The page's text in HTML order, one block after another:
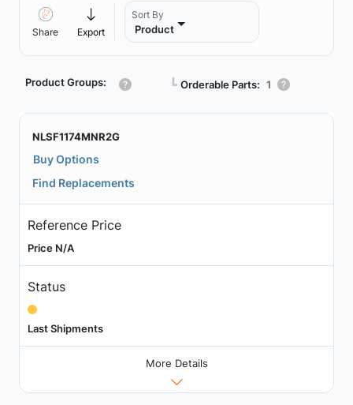
Share Export
Sort By
Product
Product Groups: ┗ Orderable Parts: 1
NLSF1174MNR2G
Buy Options
Find Replacements
Reference Price
Price N/A
Status
Last Shipments
More Details